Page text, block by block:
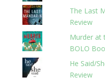
The Last
Review
Murder at
BOLO
He Said/
Review